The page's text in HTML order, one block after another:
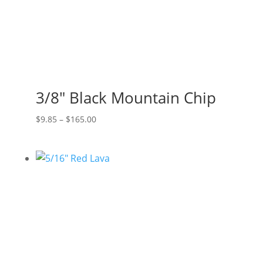
3/8″ Black Mountain Chip
$9.85 – $165.00Price
through